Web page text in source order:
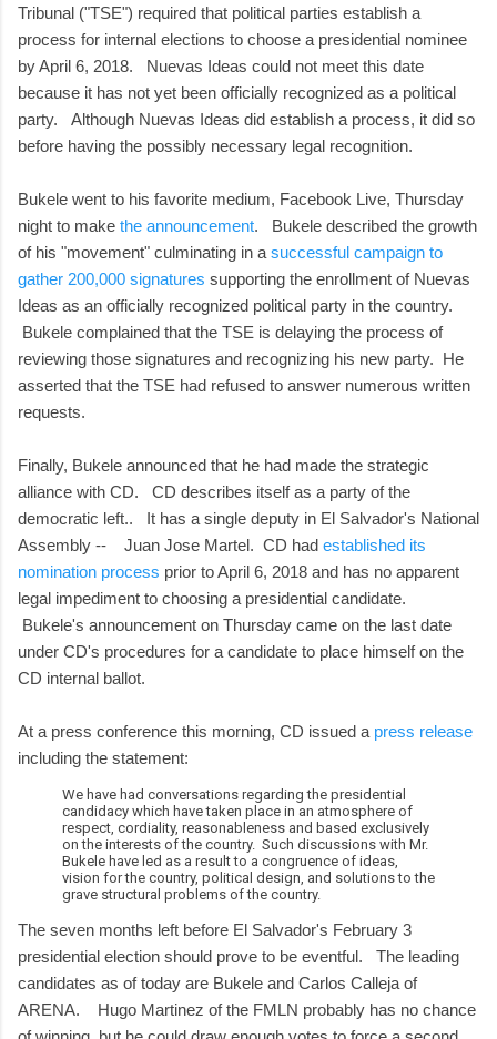
Tribunal ("TSE") required that political parties establish a
process for internal elections to choose a presidential nominee
by April 6, 2018. Nuevas Ideas could not meet this date
because it has not yet been officially recognized as a political
party. Although Nuevas Ideas did establish a process, it did so
before having the possibly necessary legal recognition.
Bukele went to his favorite medium, Facebook Live, Thursday
night to make the announcement. Bukele described the growth
of his "movement" culminating in a successful campaign to
gather 200,000 signatures supporting the enrollment of Nuevas
Ideas as an officially recognized political party in the country.
Bukele complained that the TSE is delaying the process of
reviewing those signatures and recognizing his new party. He
asserted that the TSE had refused to answer numerous written
requests.
Finally, Bukele announced that he had made the strategic
alliance with CD. CD describes itself as a party of the
democratic left.. It has a single deputy in El Salvador's National
Assembly -- Juan Jose Martel. CD had established its
nomination process prior to April 6, 2018 and has no apparent
legal impediment to choosing a presidential candidate.
Bukele's announcement on Thursday came on the last date
under CD's procedures for a candidate to place himself on the
CD internal ballot.
At a press conference this morning, CD issued a press release
including the statement:
We have had conversations regarding the presidential
candidacy which have taken place in an atmosphere of
respect, cordiality, reasonableness and based exclusively
on the interests of the country. Such discussions with Mr.
Bukele have led as a result to a congruence of ideas,
vision for the country, political design, and solutions to the
grave structural problems of the country.
The seven months left before El Salvador's February 3
presidential election should prove to be eventful. The leading
candidates as of today are Bukele and Carlos Calleja of
ARENA. Hugo Martinez of the FMLN probably has no chance